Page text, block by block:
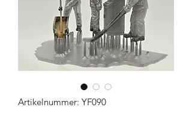
Artikelnummer: YF090